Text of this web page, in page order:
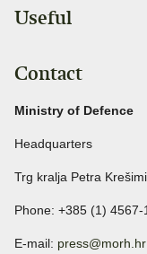
Useful
Contact
Ministry of Defence
Headquarters
Trg kralja Petra
Phone: +385 (1) 4567-
E-mail: press@morh.hr